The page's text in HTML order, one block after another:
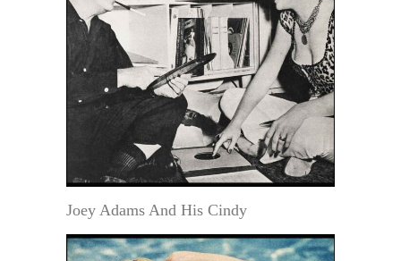
Joey Adams And His Cindy